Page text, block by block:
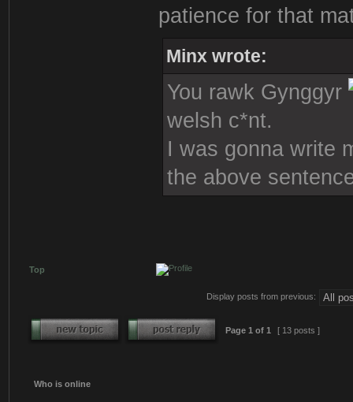
patience for that
Minx wrote:
You rawk Gynggyr
welsh c*nt.
I was gonna write
the above
Top
Display posts from previous:
Page 1 of 1 [ 13 posts ]
Who is online